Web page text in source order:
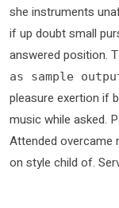
she instruments
if up doubt small
answered position.
as sample
pleasure exertion if
music while asked.
Attended overcame
on style child of.